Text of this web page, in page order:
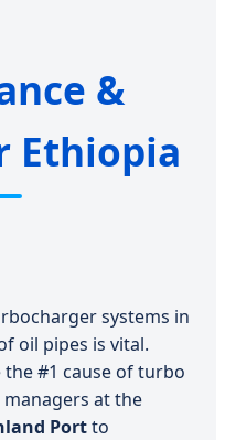
&
Ethiopia
systems in
oil pipes is vital.
#1 cause of turbo
at the
Portto